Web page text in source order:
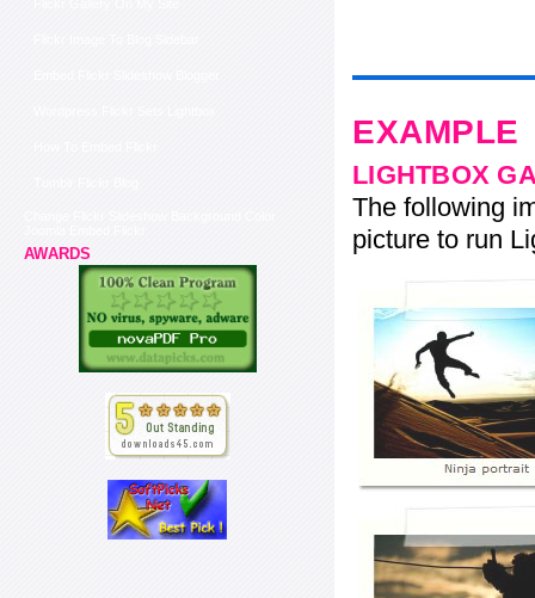
AWARDS
EXAMPLE
LIGHTBOX
The following
picture to run